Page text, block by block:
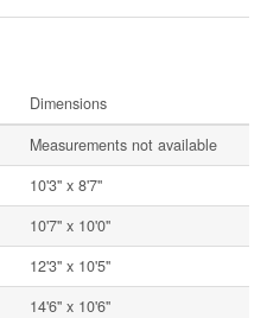
Dimensions
Measurements not available
10'3'' x 8'7''
10'7'' x 10'0''
12'3'' x 10'5''
14'6'' x 10'6''